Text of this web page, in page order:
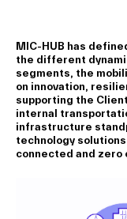
MIC-HUB has
the different
segments, the
on innovation,
supporting the
internal
infrastructure
technology
connected and zero